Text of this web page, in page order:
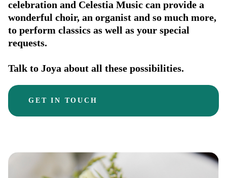
celebration and Celestia Music can provide a
wonderful choir, an organist and so much more,
to perform classics as well as your special
requests.
Talk to Joya about all these possibilities.
GET IN TOUCH